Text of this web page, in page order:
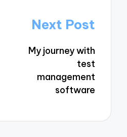
Next Post
My journey with
test
management
software